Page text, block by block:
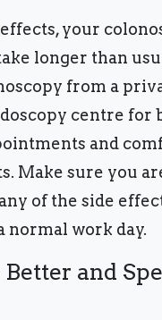
your
longer than
from a
centre for
and
Make sure you
of the side
normal work day.
and